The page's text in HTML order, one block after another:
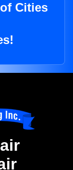
Cities